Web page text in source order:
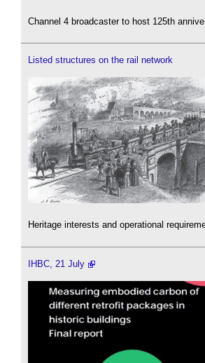
Channel 4 broadcaster to host 125th
Listed structures on the rail network
Heritage interests and operational
IHBC, 21 July